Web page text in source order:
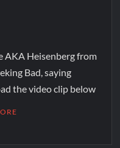
AKA Heisenberg from
Bad, saying
the video clip below